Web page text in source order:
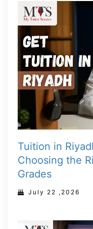
Tuition in
Choosing the
Grades
July 22 ,2026